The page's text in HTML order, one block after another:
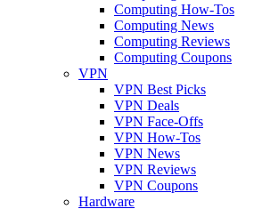
Computing How-Tos
Computing News
Computing Reviews
Computing Coupons
VPN
VPN Best Picks
VPN Deals
VPN Face-Offs
VPN How-Tos
VPN News
VPN Reviews
VPN Coupons
Hardware